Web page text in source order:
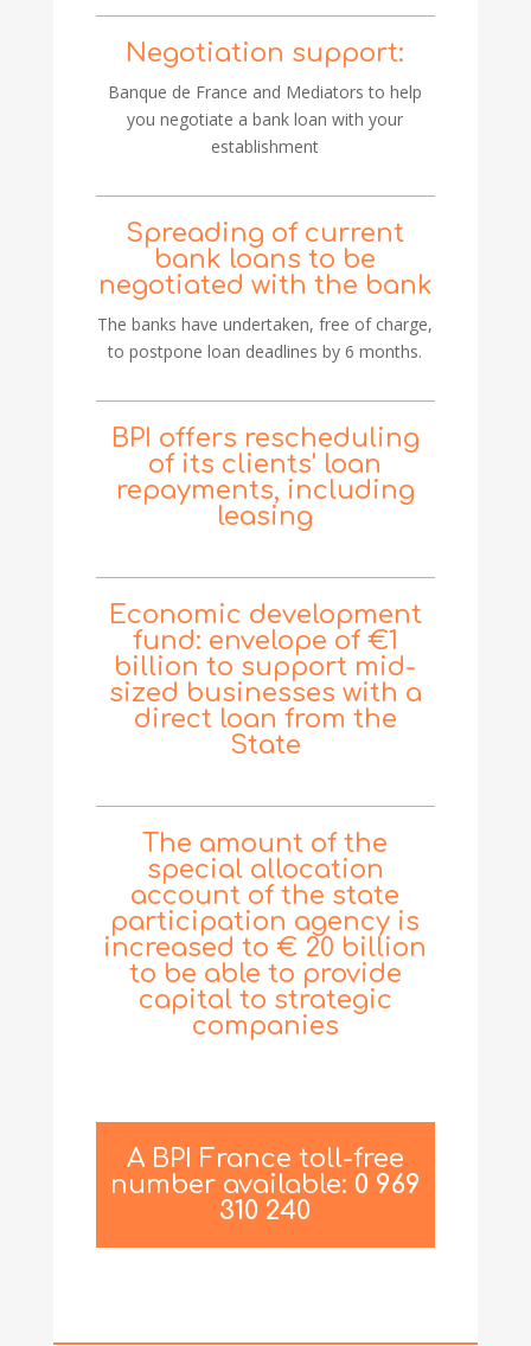
Negotiation support:
Banque de France and Mediators to help
you negotiate a bank loan with your
establishment
Spreading of current
bank loans to be
negotiated with the bank
The banks have undertaken, free of charge,
to postpone loan deadlines by 6 months.
BPI offers rescheduling
of its clients' loan
repayments, including
leasing
Economic development
fund: envelope of €1
billion to support mid-
sized businesses with a
direct loan from the
State
The amount of the
special allocation
account of the state
participation agency is
increased to € 20 billion
to be able to provide
capital to strategic
companies
A BPI France toll-free
number available: 0 969
310 240